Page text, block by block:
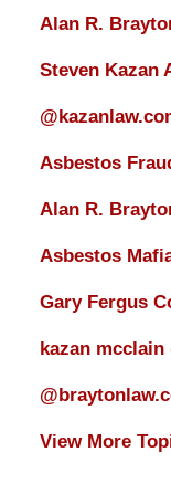
Alan R.
Steven Kazan
Asbestos
Alan R.
Asbestos
Gary Fergus
kazan mcclain
View More